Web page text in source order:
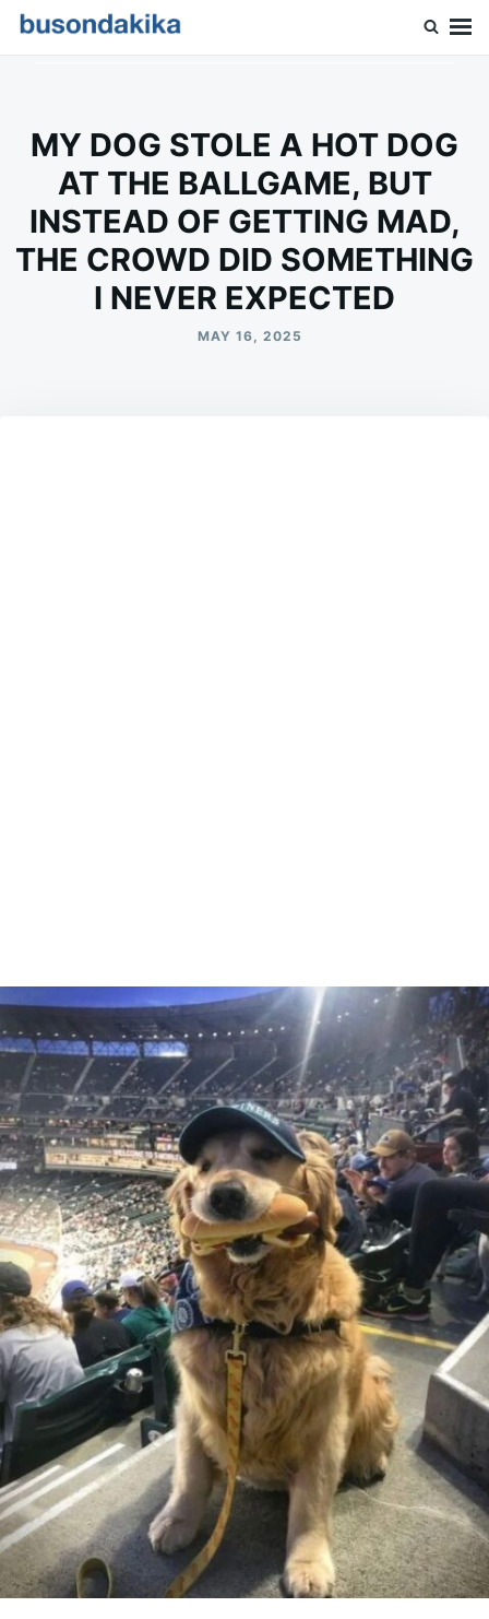
SkipSearch
MY DOG STOLE A HOT DOG
AT THE BALLGAME, BUT
INSTEAD OF GETTING MAD,
THE CROWD DID SOMETHING
I NEVER EXPECTED
MAY 16, 2025